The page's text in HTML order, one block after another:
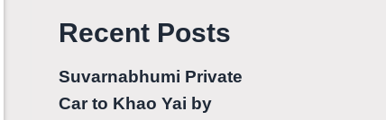
Recent Posts
Suvarnabhumi Private
Car to Khao Yai by